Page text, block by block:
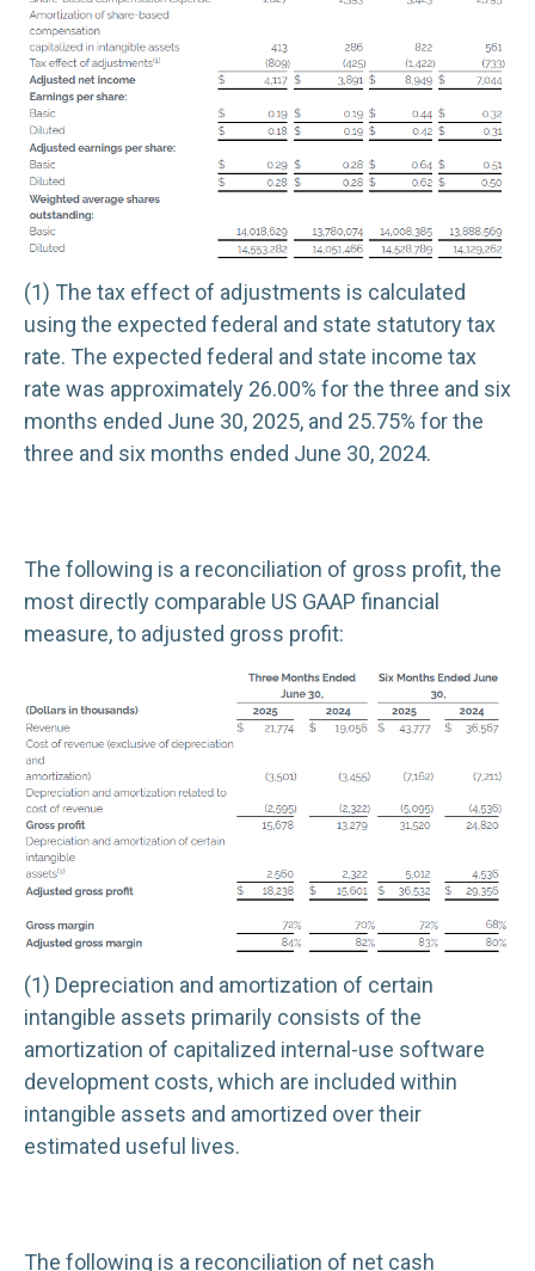
(1) The tax effect of adjustments is calculated
using the expected federal and state statutory tax
rate. The expected federal and state income tax
rate was approximately 26.00% for the three and six
months ended June 30, 2025, and 25.75% for the
three and six months ended June 30, 2024.
The following is a reconciliation of gross profit, the
most directly comparable US GAAP financial
measure, to adjusted gross profit:
(1) Depreciation and amortization of certain
intangible assets primarily consists of the
amortization of capitalized internal-use software
development costs, which are included within
intangible assets and amortized over their
estimated useful lives.
The following is a reconciliation of net cash